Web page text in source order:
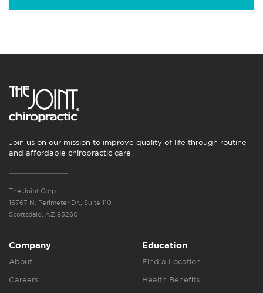
Join us on our mission to improve quality of life through routine
and affordable chiropractic care.
The Joint Corp.
16767 N. Perimeter Dr., Suite 110
Scottsdale, AZ 85260
Company
About
Careers
Education
Find a Location
Health Benefits